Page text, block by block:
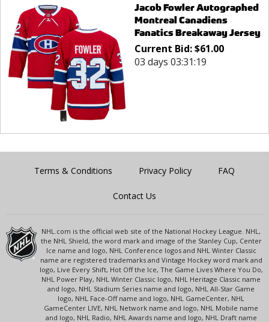
Jacob Fowler Autographed
Montreal Canadiens
Fanatics Breakaway Jersey
Current Bid:$61.00
03 days 03:31:19
Terms & Conditions Privacy Policy FAQ
Contact Us
NHL.com is the official web site of the National Hockey League. NHL,
the NHL Shield, the word mark and image of the Stanley Cup, Center
Ice name and logo, NHL Conference logos and NHL Winter Classic
name are registered trademarks and Vintage Hockey word mark and
logo, Live Every Shift, Hot Off the Ice, The Game Lives Where You Do,
NHL Power Play, NHL Winter Classic logo, NHL Heritage Classic name
and logo, NHL Stadium Series name and logo, NHL All-Star Game
logo, NHL Face-Off name and logo, NHL GameCenter, NHL
GameCenter LIVE, NHL Network name and logo, NHL Mobile name
and logo, NHL Radio, NHL Awards name and logo, NHL Draft name